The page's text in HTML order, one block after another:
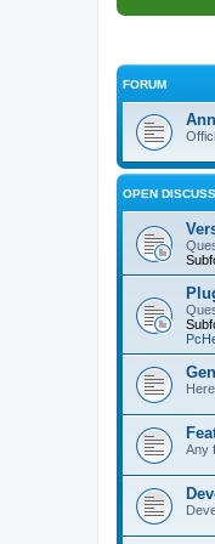
FORUM
OPEN
Any